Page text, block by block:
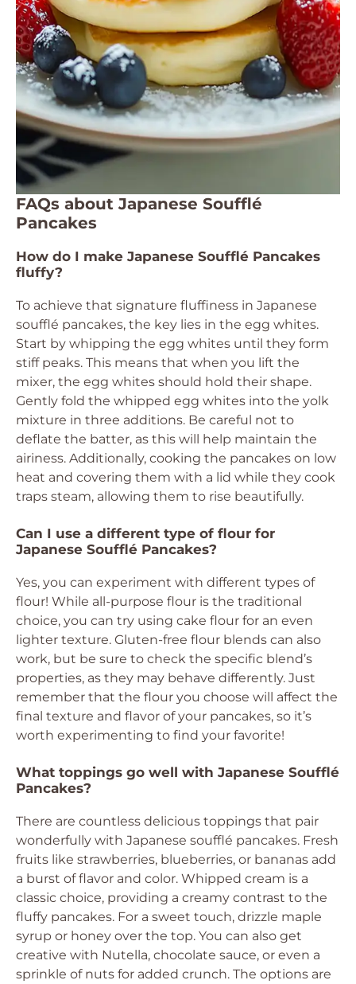
FAQs about Japanese Soufflé
Pancakes
How do I make Japanese Soufflé Pancakes
fluffy?
To achieve that signature fluffiness in Japanese
soufflé pancakes, the key lies in the egg whites.
Start by whipping the egg whites until they form
stiff peaks. This means that when you lift the
mixer, the egg whites should hold their shape.
Gently fold the whipped egg whites into the yolk
mixture in three additions. Be careful not to
deflate the batter, as this will help maintain the
airiness. Additionally, cooking the pancakes on low
heat and covering them with a lid while they cook
traps steam, allowing them to rise beautifully.
Can I use a different type of flour for
Japanese Soufflé Pancakes?
Yes, you can experiment with different types of
flour! While all-purpose flour is the traditional
choice, you can try using cake flour for an even
lighter texture. Gluten-free flour blends can also
work, but be sure to check the specific blend’s
properties, as they may behave differently. Just
remember that the flour you choose will affect the
final texture and flavor of your pancakes, so it’s
worth experimenting to find your favorite!
What toppings go well with Japanese Soufflé
Pancakes?
There are countless delicious toppings that pair
wonderfully with Japanese soufflé pancakes. Fresh
fruits like strawberries, blueberries, or bananas add
a burst of flavor and color. Whipped cream is a
classic choice, providing a creamy contrast to the
fluffy pancakes. For a sweet touch, drizzle maple
syrup or honey over the top. You can also get
creative with Nutella, chocolate sauce, or even a
sprinkle of nuts for added crunch. The options are